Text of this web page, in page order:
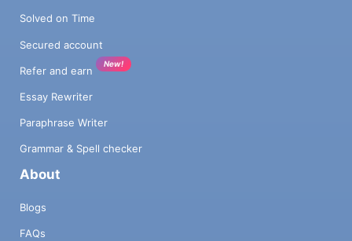
Solved on Time
Secured account
Refer and earn
New!
Essay Rewriter
Paraphrase Writer
Grammar & Spell checker
About
Blogs
FAQs